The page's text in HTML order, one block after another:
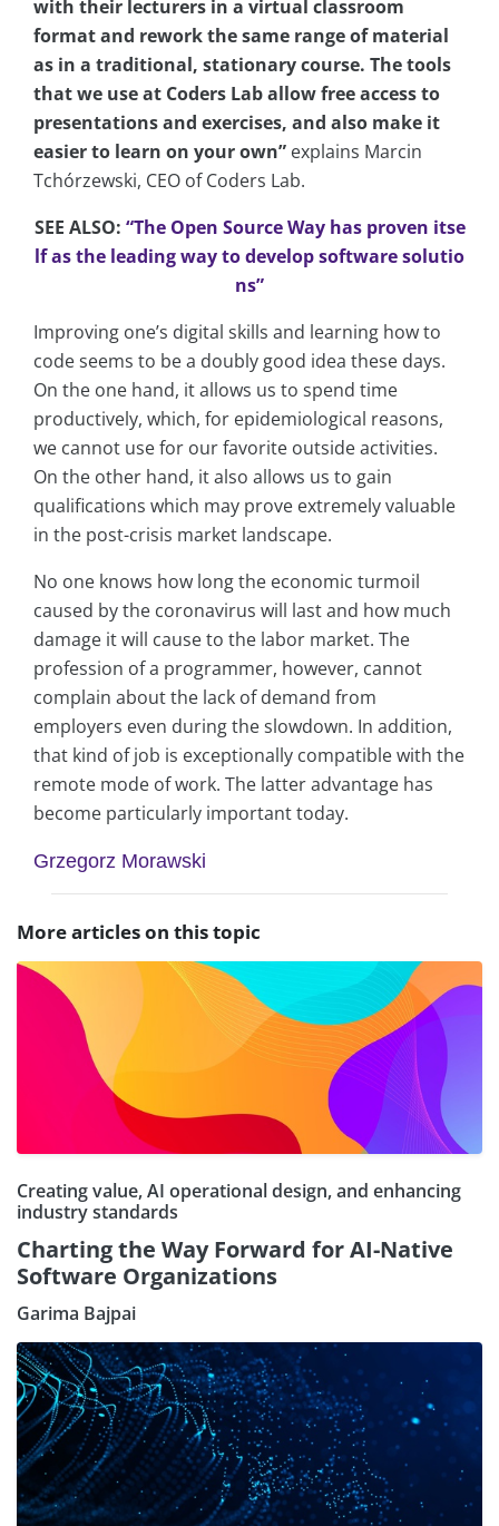
with their lecturers in a virtual classroom
format and rework the same range of material
as in a traditional, stationary course. The tools
that we use at Coders Lab allow free access to
presentations and exercises, and also make it
easier to learn on your own” explains Marcin
Tchórzewski, CEO of Coders Lab.
SEE ALSO: “The Open Source Way has proven itse
lf as the leading way to develop software solutio
ns”
Improving one’s digital skills and learning how to
code seems to be a doubly good idea these days.
On the one hand, it allows us to spend time
productively, which, for epidemiological reasons,
we cannot use for our favorite outside activities.
On the other hand, it also allows us to gain
qualifications which may prove extremely valuable
in the post-crisis market landscape.
No one knows how long the economic turmoil
caused by the coronavirus will last and how much
damage it will cause to the labor market. The
profession of a programmer, however, cannot
complain about the lack of demand from
employers even during the slowdown. In addition,
that kind of job is exceptionally compatible with the
remote mode of work. The latter advantage has
become particularly important today.
Grzegorz Morawski
More articles on this topic
Creating value, AI operational design, and enhancing
industry standards
Charting the Way Forward for AI-Native
Software Organizations
Garima Bajpai